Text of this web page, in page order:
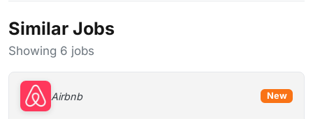
Similar Jobs
Showing 6 jobs
Airbnb New